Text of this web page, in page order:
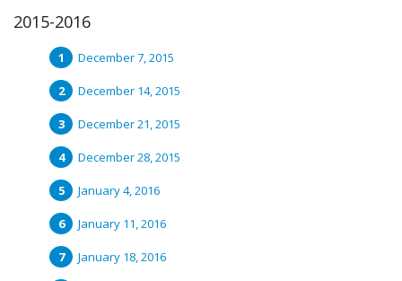
2015-2016
December 7, 2015
December 14, 2015
December 21, 2015
December 28, 2015
January 4, 2016
January 11, 2016
January 18, 2016